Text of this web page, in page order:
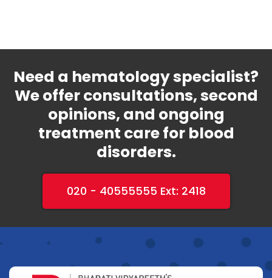
Need a hematology specialist?
We offer consultations, second
opinions, and ongoing
treatment care for blood
disorders.
020 - 40555555 Ext: 2418